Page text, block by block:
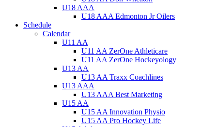
U18 AAA
U18 AAA Edmonton Jr Oilers
Schedule
Calendar
U11 AA
U11 AA ZerOne Athleticare
U11 AA ZerOne Hockeyology
U13 AA
U13 AA Traxx Coachlines
U13 AAA
U13 AAA Best Marketing
U15 AA
U15 AA Innovation Physio
U15 AA Pro Hockey Life